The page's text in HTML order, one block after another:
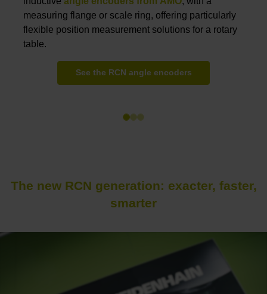
measuring flange or scale ring, offering particularly
flexible position measurement solutions for a rotary
table.
See the RCN angle encoders
The new RCN generation: exacter, faster,
smarter